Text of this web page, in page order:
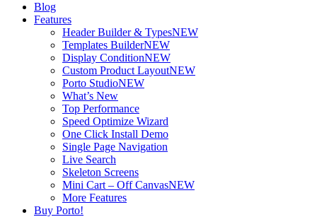
Blog
Features
Header Builder & TypesNEW
Templates BuilderNEW
Display ConditionNEW
Custom Product LayoutNEW
Porto StudioNEW
What’s New
Top Performance
Speed Optimize Wizard
One Click Install Demo
Single Page Navigation
Live Search
Skeleton Screens
Mini Cart – Off CanvasNEW
More Features
Buy Porto!